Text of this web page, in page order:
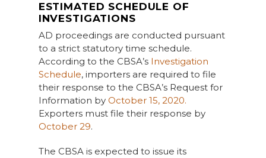
ESTIMATED SCHEDULE OF
INVESTIGATIONS
AD proceedings are conducted pursuant
to a strict statutory time schedule.
According to the CBSA’s Investigation
Schedule, importers are required to file
their response to the CBSA’s Request for
Information by October 15, 2020.
Exporters must file their response by
October 29.
The CBSA is expected to issue its